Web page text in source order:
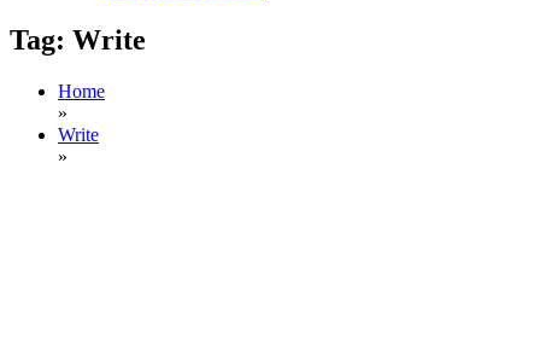
Tag: Write
Home
»
Write
»